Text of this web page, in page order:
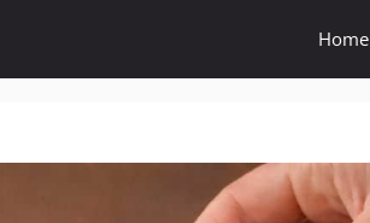
Home